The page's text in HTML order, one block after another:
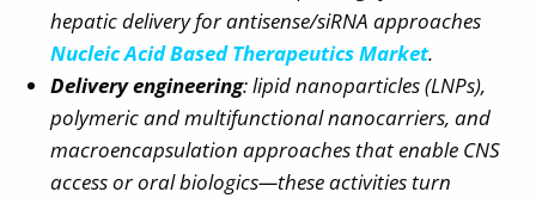
hepatic delivery for antisense/siRNA approaches
Nucleic Acid Based Therapeutics Market.
Delivery engineering: lipid nanoparticles (LNPs),
polymeric and multifunctional nanocarriers, and
macroencapsulation approaches that enable CNS
access or oral biologics—these activities turn